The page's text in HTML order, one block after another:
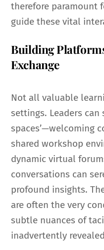
therefore paramount
guide these vital
Building
Exchange
Not all valuable
settings. Leaders can
spaces’—welcoming
shared workshop
dynamic virtual
conversations can
profound insights.
are often the very
subtle nuances of
inadvertently